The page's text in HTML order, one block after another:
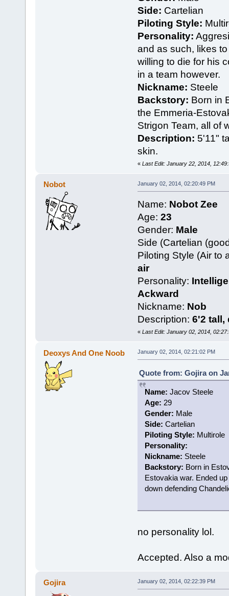
Side: Cartelian
Piloting Style:
Personality:
and as such, likes
willing to die for his
in a team however.
Nickname: Steele
Backstory: Born in
the Emmeria-
Strigon Team, all of
Description: 5'11"
skin.
« Last Edit: January 22, 2014,
Nobot January 02, 2014, 02:20:49 PM
Name: Nobot Zee
Age: 23
Gender: Male
Side (Cartelian
Piloting Style (Air to
air
Personality:
Ackward
Nickname: Nob
Description: 6'2 tall,
« Last Edit: January 02, 2014,
Deoxys And One Noob January 02, 2014, 02:21:02 PM
Quote from: Gojira on
Name: Jacov Steele
Age: 29
Gender: Male
Side: Cartelian
Piloting Style: Multirole
Personality:
Nickname: Steele
Backstory: Born in
Estovakia war. Ended
down defending
no personality lol.
Accepted. Also a
Gojira January 02, 2014, 02:22:39 PM